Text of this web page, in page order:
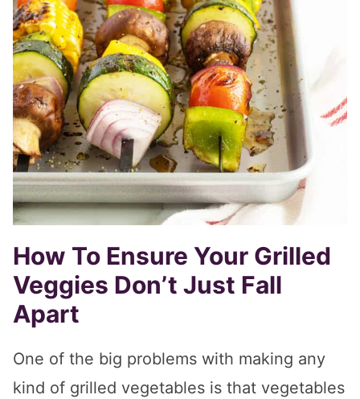
How To Ensure Your Grilled
Veggies Don’t Just Fall
Apart
One of the big problems with making any
kind of grilled vegetables is that vegetables